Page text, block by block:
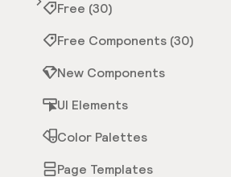
Free (30)
Free Components (30)
New Components
UI Elements
Color Palettes
Page Templates